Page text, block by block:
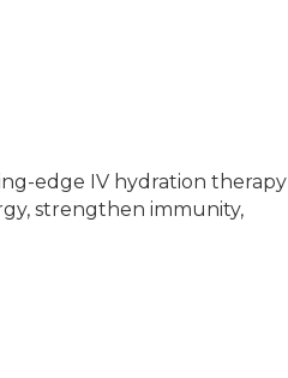
edge IV hydration therapy
strengthen immunity,